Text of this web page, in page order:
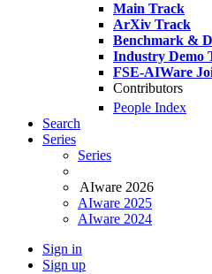
Main Track
ArXiv Track
Benchmark &
Industry Demo
FSE-AIWare
Contributors
People Index
Search
Series
Series
AIware 2026
AIware 2025
AIware 2024
Sign in
Sign up